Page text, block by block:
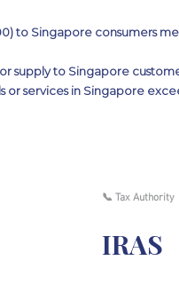
to Singapore consumers
supply to Singapore
or services in Singapore
📞 Tax Authority
IRAS